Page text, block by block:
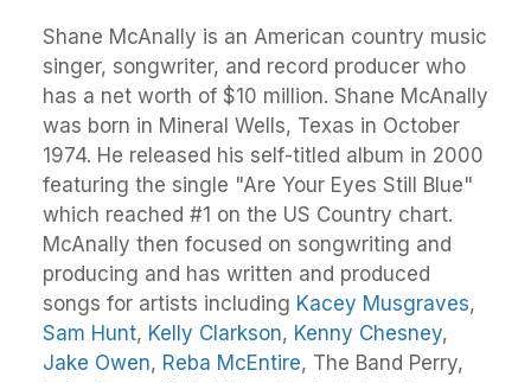
Shane McAnally is an American country music
singer, songwriter, and record producer who
has a net worth of $10 million. Shane McAnally
was born in Mineral Wells, Texas in October
1974. He released his self-titled album in 2000
featuring the single "Are Your Eyes Still Blue"
which reached #1 on the US Country chart.
McAnally then focused on songwriting and
producing and has written and produced
songs for artists including Kacey Musgraves,
Sam Hunt, Kelly Clarkson, Kenny Chesney,
Jake Owen, Reba McEntire, The Band Perry,